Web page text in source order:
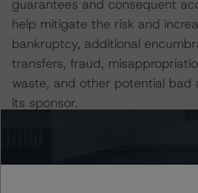
guarantees and consequent
help mitigate the risk and
bankruptcy, additional
transfers, fraud,
waste, and other potential bad
its sponsor.
customary requirements.